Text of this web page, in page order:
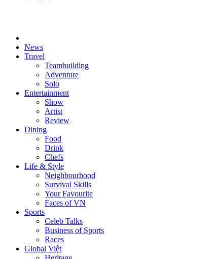
News
Travel
Teambuilding
Adventure
Solo
Entertainment
Show
Artist
Review
Dining
Food
Drink
Chefs
Life & Style
Neighbourhood
Survival Skills
Your Favourite
Faces of VN
Sports
Celeb Talks
Business of Sports
Races
Global Việt